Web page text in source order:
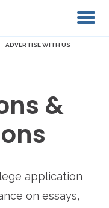
ADVERTISE WITH US
&
application
on essays,